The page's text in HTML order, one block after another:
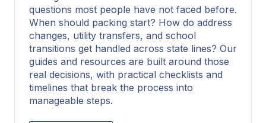
questions most people have not faced before.
When should packing start? How do address
changes, utility transfers, and school
transitions get handled across state lines? Our
guides and resources are built around those
real decisions, with practical checklists and
timelines that break the process into
manageable steps.